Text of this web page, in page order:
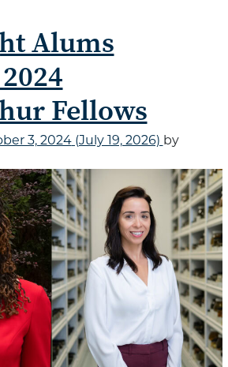
Alums
Fellows
3, 2024(July 19, 2026) by